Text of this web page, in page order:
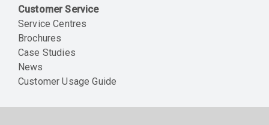
Customer Service
Service Centres
Brochures
Case Studies
News
Customer Usage Guide